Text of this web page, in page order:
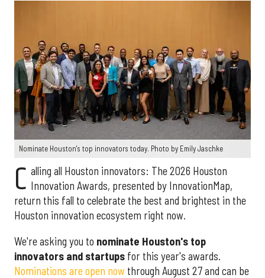
Nominate Houston's top innovators today. Photo by Emily Jaschke
C alling all Houston innovators: The 2026 Houston
Innovation Awards, presented by InnovationMap,
return this fall to celebrate the best and brightest in the
Houston innovation ecosystem right now.
We're asking you to nominate Houston's top
innovators and startups for this year's awards.
Nominations are open now through August 27 and can be